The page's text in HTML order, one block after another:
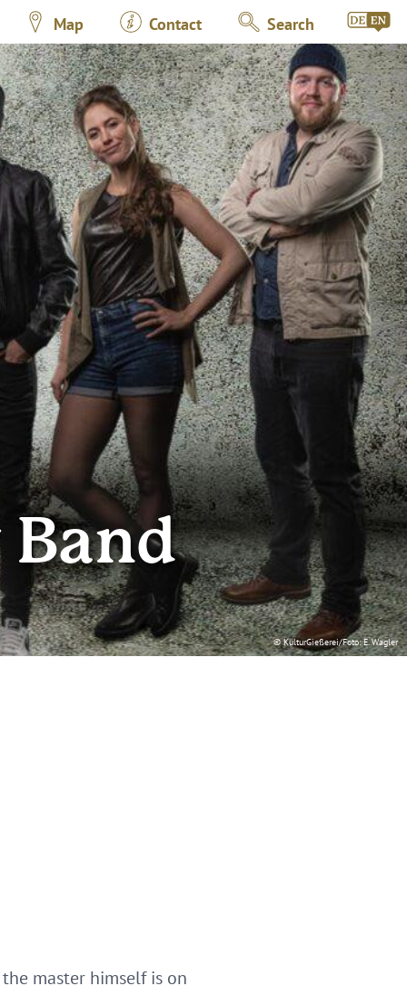
Map Contact Search
© KulturGießerei/Foto: E. Wagler
Band
master himself is on